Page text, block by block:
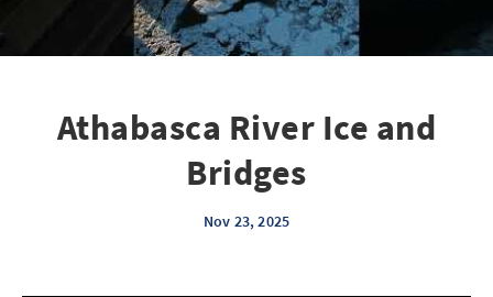
Athabasca River Ice and
Bridges
Nov 23, 2025